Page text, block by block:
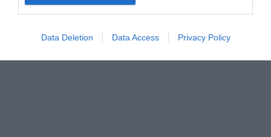
Data Deletion Data Access Privacy Policy